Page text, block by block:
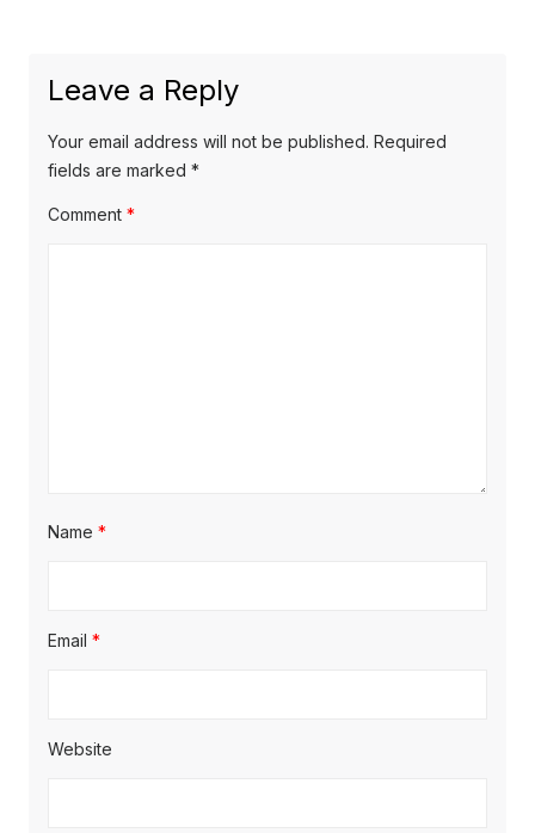
Leave a Reply
Your email address will not be published. Required
fields are marked *
Comment *
Name *
Email *
Website